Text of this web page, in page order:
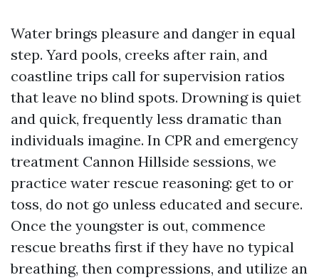
Water brings pleasure and danger in equal
step. Yard pools, creeks after rain, and
coastline trips call for supervision ratios
that leave no blind spots. Drowning is quiet
and quick, frequently less dramatic than
individuals imagine. In CPR and emergency
treatment Cannon Hillside sessions, we
practice water rescue reasoning: get to or
toss, do not go unless educated and secure.
Once the youngster is out, commence
rescue breaths first if they have no typical
breathing, then compressions, and utilize an